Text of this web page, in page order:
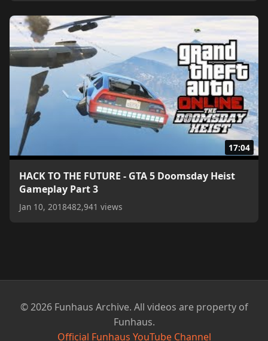
17:04
HACK TO THE FUTURE - GTA 5 Doomsday Heist
Gameplay Part 3
Jan 10, 2018482,941 views
© 2026 Funhaus Archive. All videos are property of
Funhaus.
Official Funhaus YouTube Channel